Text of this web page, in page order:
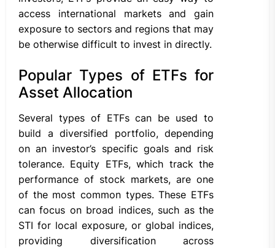
access international markets and gain
exposure to sectors and regions that may
be otherwise difficult to invest in directly.
Popular Types of ETFs for
Asset Allocation
Several types of ETFs can be used to
build a diversified portfolio, depending
on an investor’s specific goals and risk
tolerance. Equity ETFs, which track the
performance of stock markets, are one
of the most common types. These ETFs
can focus on broad indices, such as the
STI for local exposure, or global indices,
providing diversification across